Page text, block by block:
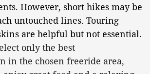
However, short hikes may be
untouched lines. Touring
are helpful but not essential.
only the best
in the chosen freeride area,